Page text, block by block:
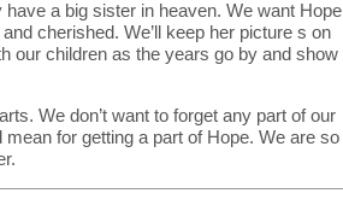
a big sister in heaven. We want Hope
cherished. We’ll keep her picture s on
our children as the years go by and show
We don’t want to forget any part of our
for getting a part of Hope. We are so